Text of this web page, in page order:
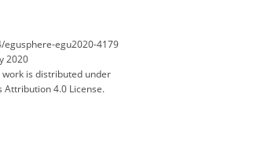
egu2020-4179
2020
is distributed under
Attribution 4.0 License.